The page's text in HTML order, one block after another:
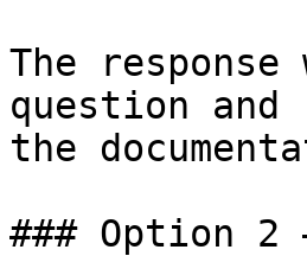
The
question and
the
### Option 2